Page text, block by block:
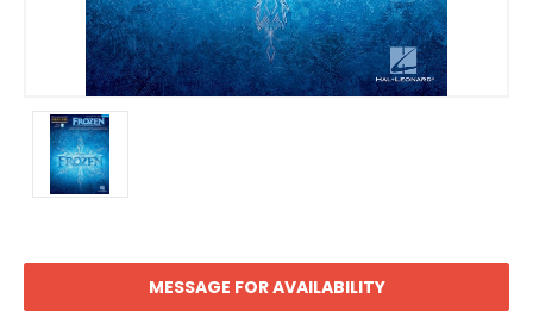
MESSAGE FOR AVAILABILITY